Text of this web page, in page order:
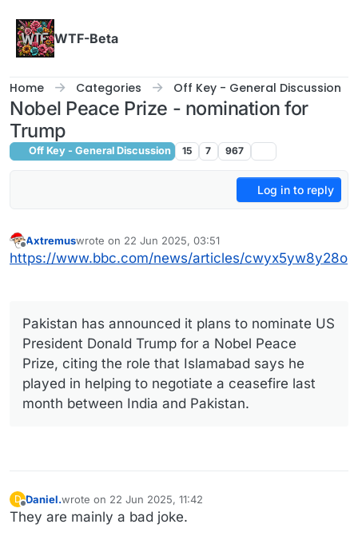
WTF-Beta
Home Categories Off Key - General Discussion
Nobel Peace Prize - nomination for
Trump
Off Key - General Discussion 15 7 967
Log in to reply
Offline
Axtremuswrote on 22 Jun 2025, 03:51
last edited by
https://www.bbc.com/news/articles/cwyx5yw8y28o
Pakistan has announced it plans to nominate US
President Donald Trump for a Nobel Peace
Prize, citing the role that Islamabad says he
played in helping to negotiate a ceasefire last
month between India and Pakistan.
D
Offline
Daniel.wrote on 22 Jun 2025, 11:42
last edited by
They are mainly a bad joke.